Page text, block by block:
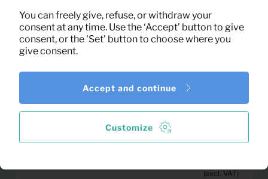
(excl. VAT)
You can freely give, refuse, or withdraw your
consent at any time. Use the ‘Accept’ button to give
consent, or the 'Set' button to choose where you
give consent.
Customize
Accept and continue